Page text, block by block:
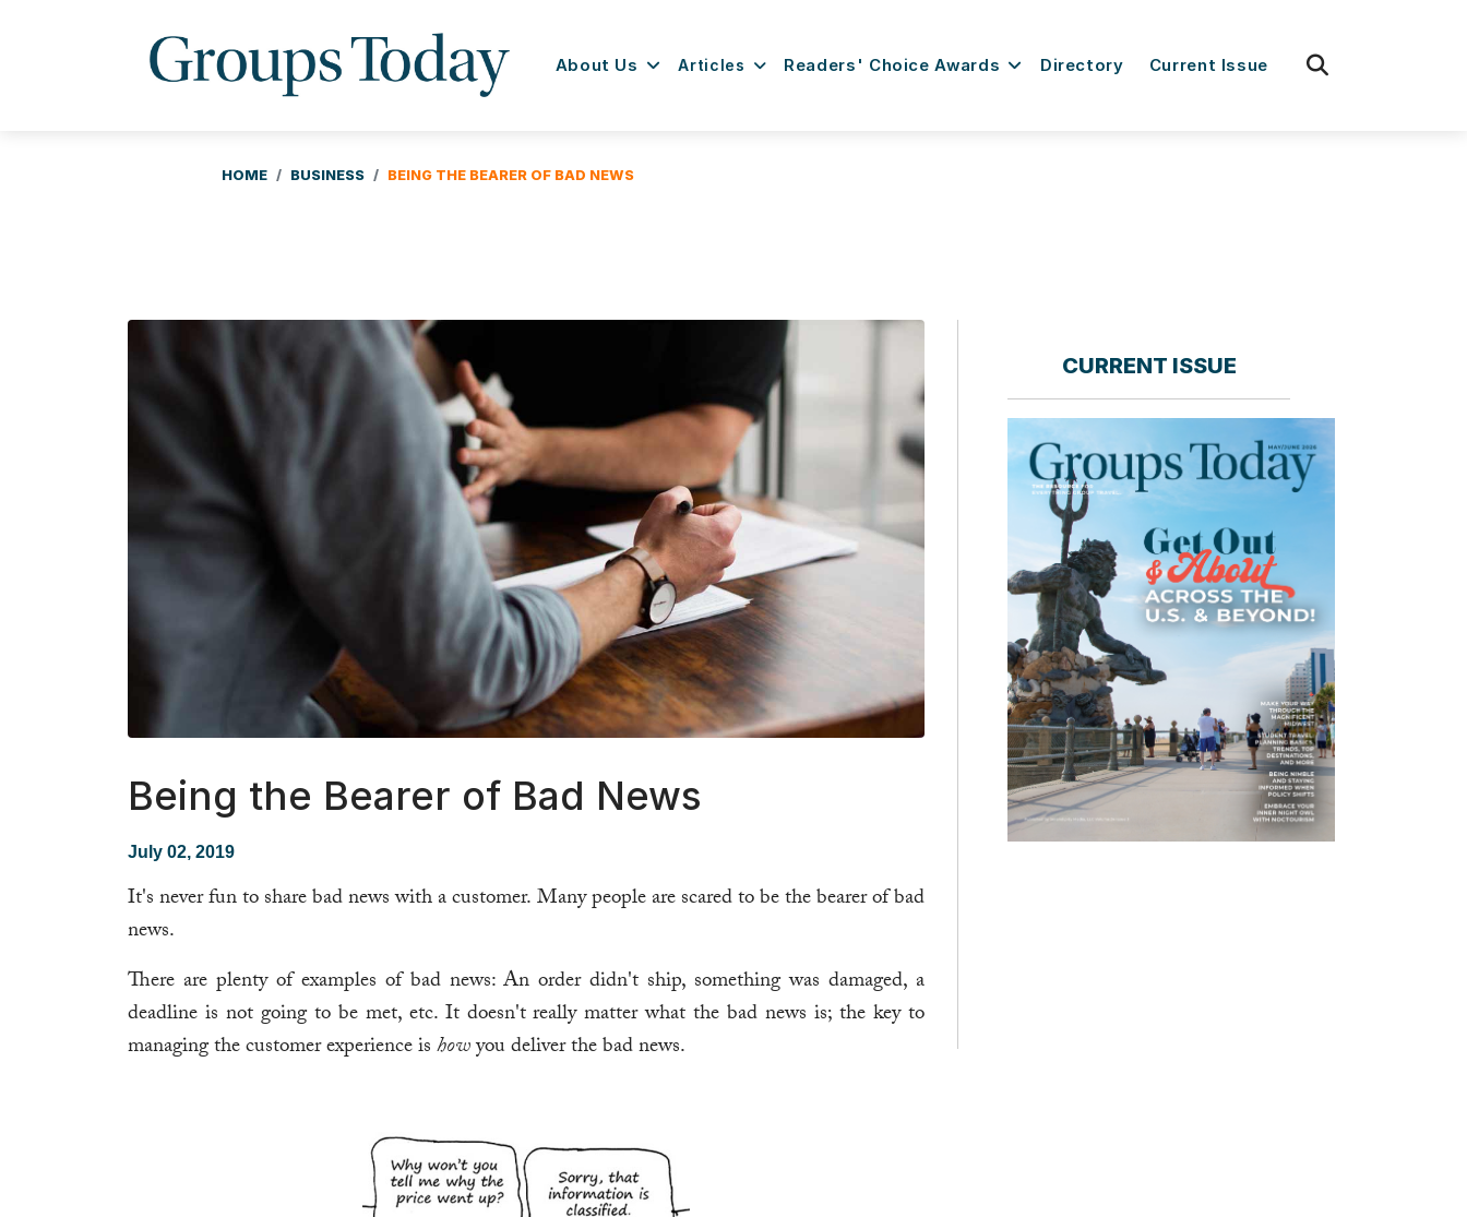
About Us Articles Readers' Choice Awards Directory Current Issue
HOME BUSINESS BEING THE BEARER OF BAD NEWS
Being the Bearer of Bad News
July 02, 2019
It's never fun to share bad news with a customer. Many people are scared to be the bearer of bad
news.
There are plenty of examples of bad news: An order didn't ship, something was damaged, a
deadline is not going to be met, etc. It doesn't really matter what the bad news is; the key to
managing the customer experience ishowyou deliver the bad news.
CURRENT ISSUE